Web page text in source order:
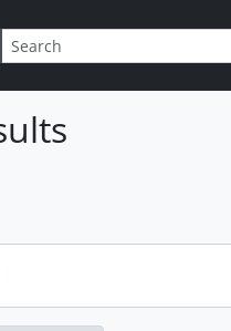
options